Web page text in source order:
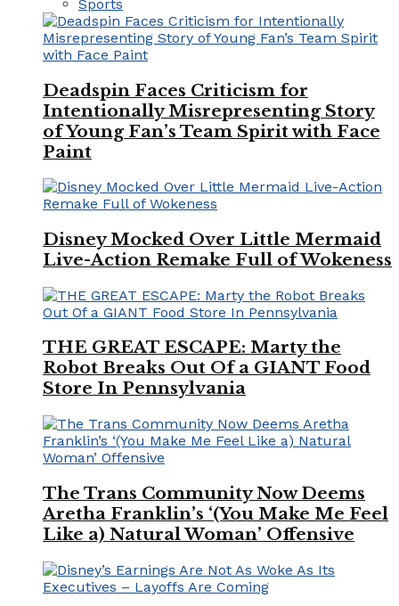
Sports
Deadspin Faces Criticism for
Intentionally Misrepresenting Story
of Young Fan’s Team Spirit with Face
Paint
Disney Mocked Over Little Mermaid
Live-Action Remake Full of Wokeness
THE GREAT ESCAPE: Marty the
Robot Breaks Out Of a GIANT Food
Store In Pennsylvania
The Trans Community Now Deems
Aretha Franklin’s ‘(You Make Me Feel
Like a) Natural Woman’ Offensive